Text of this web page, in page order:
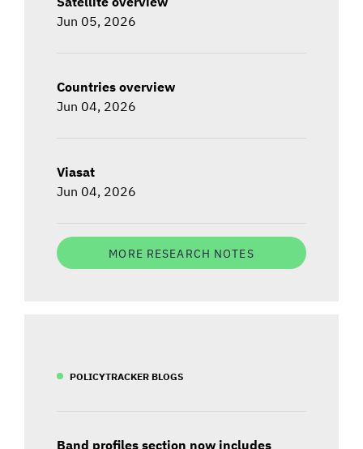
Jun 05, 2026
Countries overview
Jun 04, 2026
Viasat
Jun 04, 2026
MORE RESEARCH NOTES
POLICYTRACKER BLOGS
Band profiles section now includes